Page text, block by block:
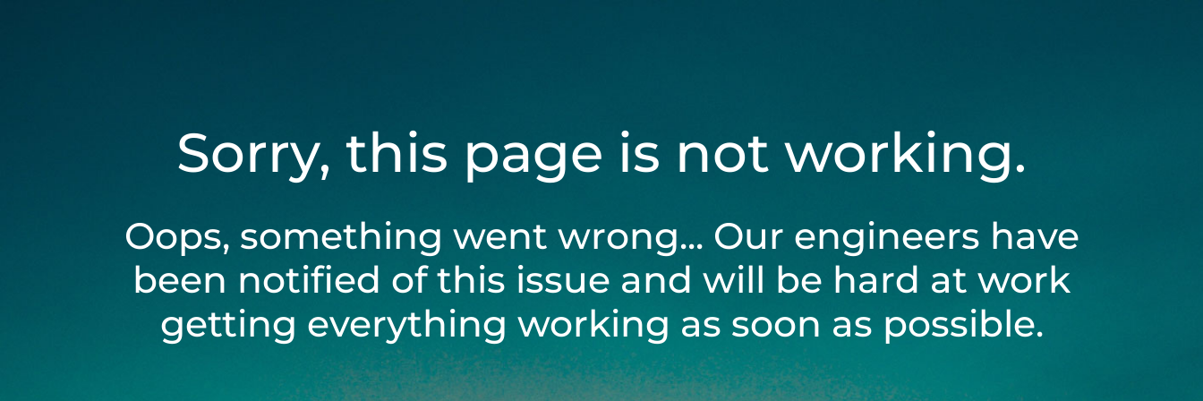
Sorry, this page is not working.
Oops, something went wrong... Our engineers have
been notified of this issue and will be hard at work
getting everything working as soon as possible.